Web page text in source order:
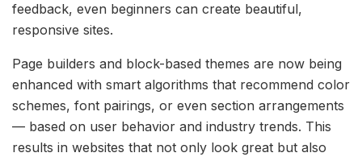
feedback, even beginners can create beautiful,
responsive sites.
Page builders and block-based themes are now being
enhanced with smart algorithms that recommend color
schemes, font pairings, or even section arrangements
— based on user behavior and industry trends. This
results in websites that not only look great but also